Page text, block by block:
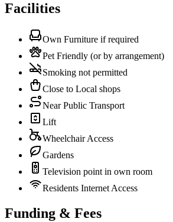
Facilities
Own Furniture if required
Pet Friendly (or by arrangement)
Smoking not permitted
Close to Local shops
Near Public Transport
Lift
Wheelchair Access
Gardens
Television point in own room
Residents Internet Access
Funding & Fees